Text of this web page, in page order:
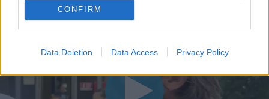
CONFIRM
Data Deletion Data Access Privacy Policy